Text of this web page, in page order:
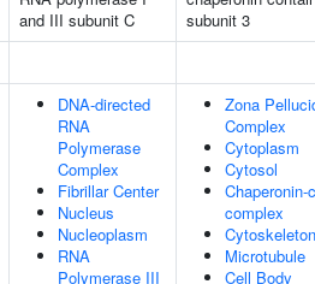
and III subunit C
subunit 3
DNA-directed
RNA
Polymerase
Complex
Fibrillar Center
Nucleus
Nucleoplasm
RNA
Polymerase III
Zona
Complex
Cytoplasm
Cytosol
Chaperonin-
complex
Cytoskeleton
Microtubule
Cell Body